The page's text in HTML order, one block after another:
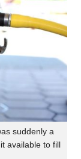
suddenly a
available to fill